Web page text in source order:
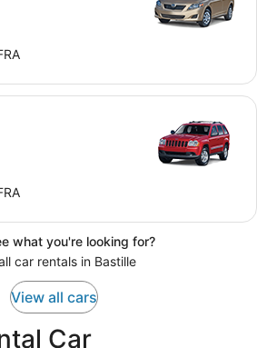
what you're looking for?
car rentals in Bastille
View all cars
Car